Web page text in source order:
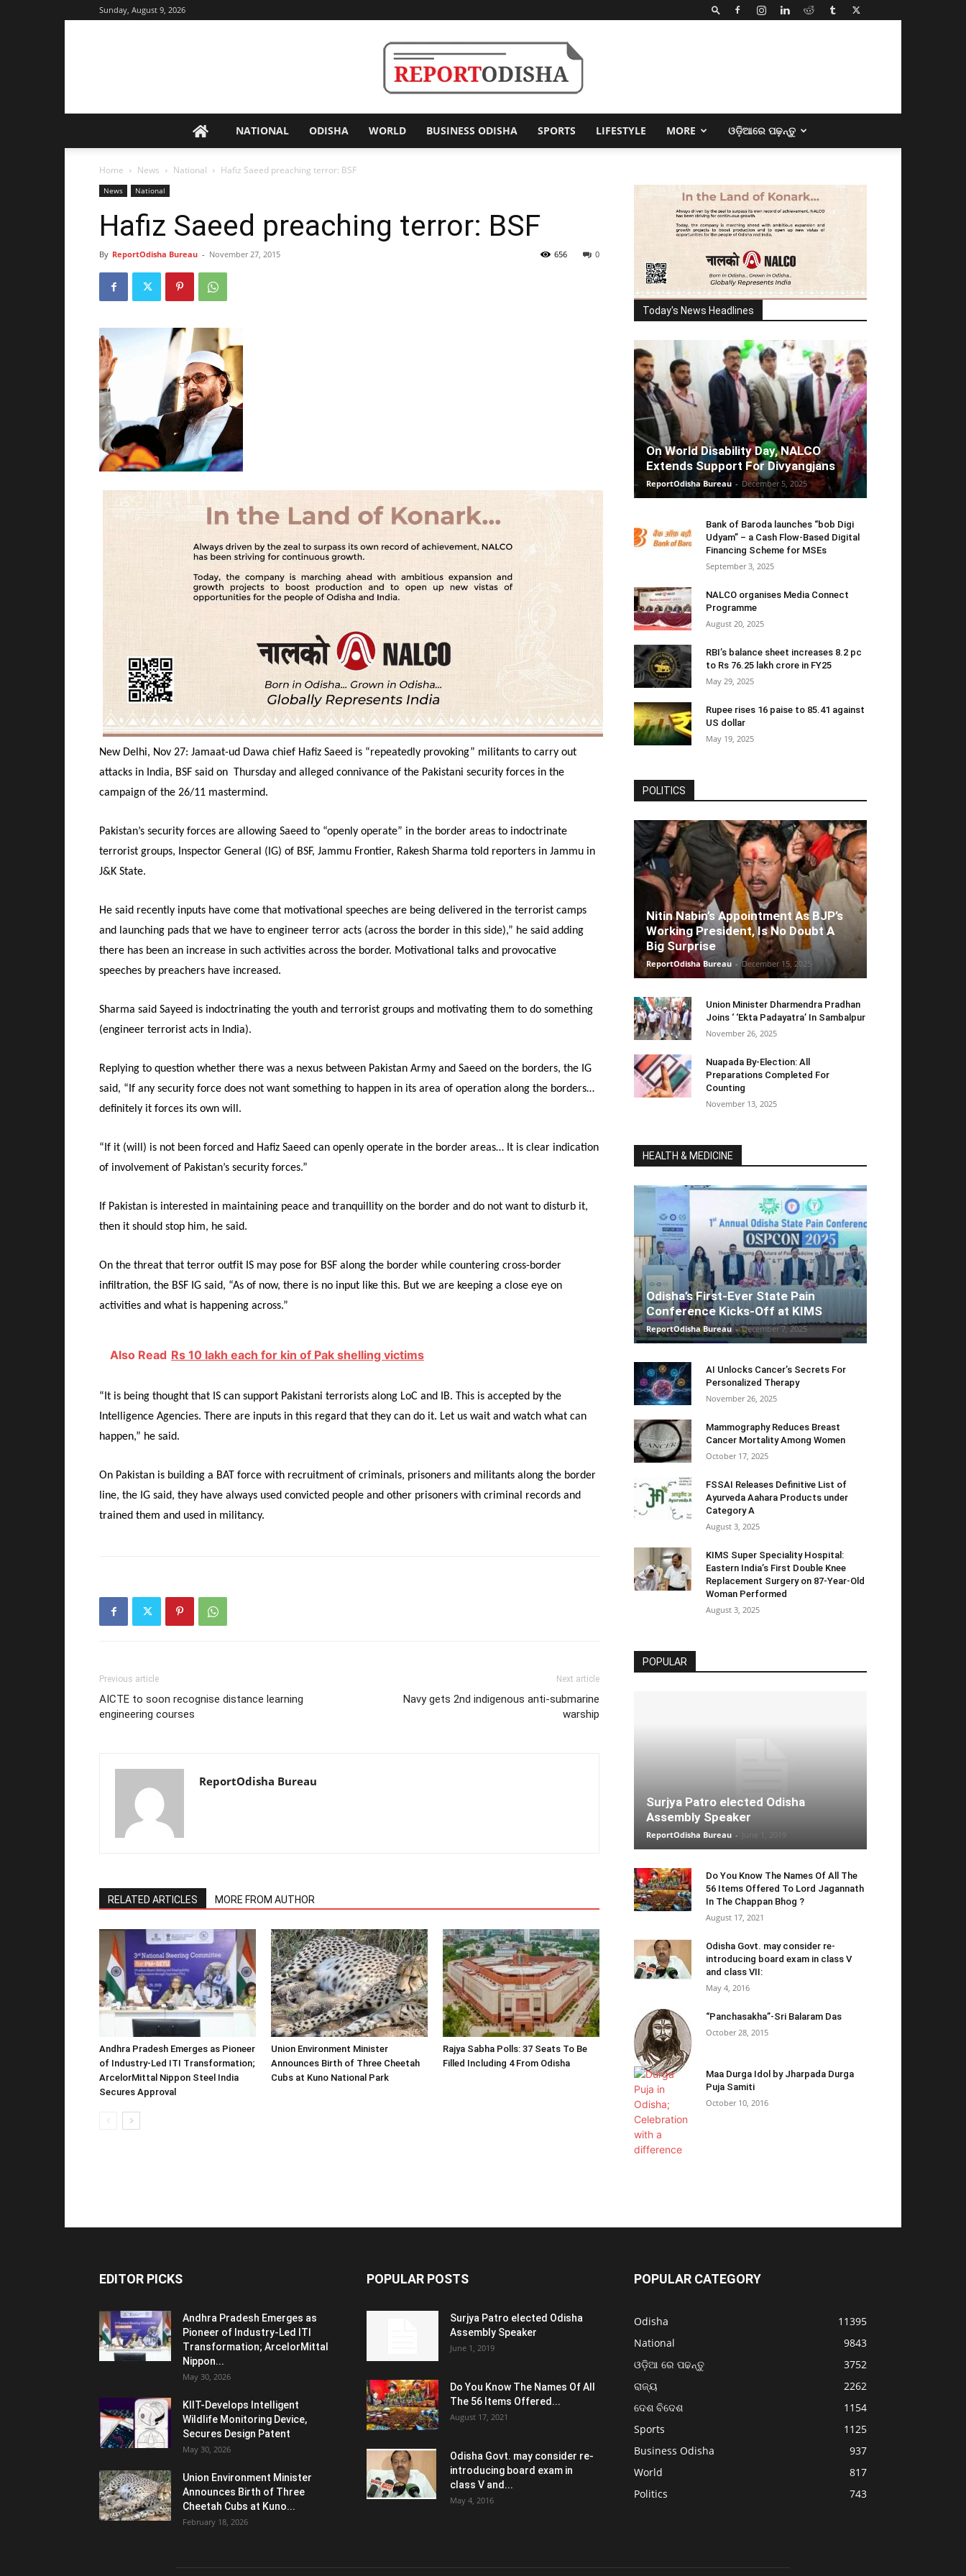
Sunday, August 9, 2026
Odisha
NATIONAL ODISHA WORLD BUSINESS ODISHA SPORTS LIFESTYLE MORE ଓଡ଼ିଆରେ ପଢ଼ନ୍ତୁ
Home News National Hafiz Saeed preaching terror: BSF
News National
Hafiz Saeed preaching terror: BSF
By ReportOdisha Bureau - November 27, 2015 0
656
New Delhi, Nov 27: Jamaat-ud Dawa chief Hafiz Saeed is “repeatedly provoking” militants to carry out
attacks in India, BSF said on Thursday and alleged connivance of the Pakistani security forces in the
campaign of the 26/11 mastermind.
Pakistan’s security forces are allowing Saeed to “openly operate” in the border areas to indoctrinate
terrorist groups, Inspector General (IG) of BSF, Jammu Frontier, Rakesh Sharma told reporters in Jammu in
J&K State.
He said recently inputs have come that motivational speeches are being delivered in the terrorist camps
and launching pads that we have to engineer terror acts (across the border in this side),” he said adding
there has been an increase in such activities across the border. Motivational talks and provocative
speeches by preachers have increased.
Sharma said Sayeed is indoctrinating the youth and terrorist groups and motivating them to do something
(engineer terrorist acts in India).
Replying to question whether there was a nexus between Pakistan Army and Saeed on the borders, the IG
said, “If any security force does not want something to happen in its area of operation along the borders…
definitely it forces its own will.
“If it (will) is not been forced and Hafiz Saeed can openly operate in the border areas… It is clear indication
of involvement of Pakistan’s security forces.”
If Pakistan is interested in maintaining peace and tranquillity on the border and do not want to disturb it,
then it should stop him, he said.
On the threat that terror outfit IS may pose for BSF along the border while countering cross-border
infiltration, the BSF IG said, “As of now, there is no input like this. But we are keeping a close eye on
activities and what is happening across.”
Also Read Rs 10 lakh each for kin of Pak shelling victims
“It is being thought that IS can support Pakistani terrorists along LoC and IB. This is accepted by the
Intelligence Agencies. There are inputs in this regard that they can do it. Let us wait and watch what can
happen,” he said.
On Pakistan is building a BAT force with recruitment of criminals, prisoners and militants along the border
line, the IG said, they have always used convicted people and other prisoners with criminal records and
trained them and used in militancy.
Previous article
AICTE to soon recognise distance learning
engineering courses
Next article
Navy gets 2nd indigenous anti-submarine
warship
ReportOdisha Bureau
RELATED ARTICLES MORE FROM AUTHOR
Andhra Pradesh Emerges as Pioneer
of Industry-Led ITI Transformation;
ArcelorMittal Nippon Steel India
Secures Approval
Union Environment Minister
Announces Birth of Three Cheetah
Cubs at Kuno National Park
Rajya Sabha Polls: 37 Seats To Be
Filled Including 4 From Odisha
Today's News Headlines
On World Disability Day, NALCO
Extends Support For Divyangjans
ReportOdisha Bureau - December 5, 2025
Bank of Baroda launches “bob Digi
Udyam” – a Cash Flow-Based Digital
Financing Scheme for MSEs
September 3, 2025
NALCO organises Media Connect
Programme
August 20, 2025
RBI’s balance sheet increases 8.2 pc
to Rs 76.25 lakh crore in FY25
May 29, 2025
Rupee rises 16 paise to 85.41 against
US dollar
May 19, 2025
POLITICS
Nitin Nabin’s Appointment As BJP’s
Working President, Is No Doubt A
Big Surprise
ReportOdisha Bureau - December 15, 2025
Union Minister Dharmendra Pradhan
Joins ‘ ‘Ekta Padayatra’ In Sambalpur
November 26, 2025
Nuapada By-Election: All
Preparations Completed For
Counting
November 13, 2025
HEALTH & MEDICINE
Odisha’s First-Ever State Pain
Conference Kicks-Off at KIMS
ReportOdisha Bureau - December 7, 2025
AI Unlocks Cancer’s Secrets For
Personalized Therapy
November 26, 2025
Mammography Reduces Breast
Cancer Mortality Among Women
October 17, 2025
FSSAI Releases Definitive List of
Ayurveda Aahara Products under
Category A
August 3, 2025
KIMS Super Speciality Hospital:
Eastern India’s First Double Knee
Replacement Surgery on 87-Year-Old
Woman Performed
August 3, 2025
POPULAR
Surjya Patro elected Odisha
Assembly Speaker
ReportOdisha Bureau -
Do You Know The Names Of All The
56 Items Offered To Lord Jagannath
In The Chappan Bhog ?
August 17, 2021
Odisha Govt. may consider re-
introducing board exam in class V
and class VII:
May 4, 2016
“Panchasakha”-Sri Balaram Das
October 28, 2015
Maa Durga Idol by Jharpada Durga
Puja Samiti
October 10, 2016
EDITOR PICKS
Andhra Pradesh Emerges as
Pioneer of Industry-Led ITI
Transformation; ArcelorMittal
Nippon...
May 30, 2026
KIIT-Develops Intelligent
Wildlife Monitoring Device,
Secures Design Patent
May 30, 2026
Union Environment Minister
Announces Birth of Three
Cheetah Cubs at Kuno...
February 18, 2026
POPULAR POSTS
Surjya Patro elected Odisha
Assembly Speaker
June 1, 2019
Do You Know The Names Of All
The 56 Items Offered...
August 17, 2021
Odisha Govt. may consider re-
introducing board exam in
class V and...
May 4, 2016
POPULAR CATEGORY
Odisha
11395
National
9843
ଓଡ଼ିଆ ରେ ପଢନ୍ତୁ
3752
ରାଜ୍ୟ
2262
ଦେଶ ବିଦେଶ
1154
Sports
1125
Business Odisha
937
World
817
Politics
743